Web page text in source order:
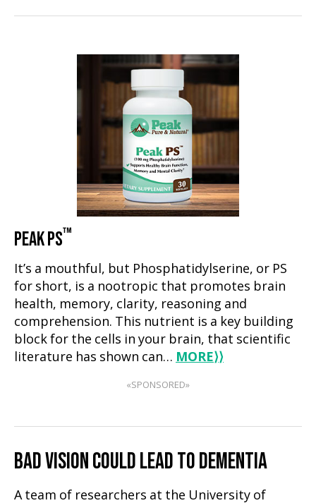
PEAK PS™
It’s a mouthful, but Phosphatidylserine, or PS
for short, is a nootropic that promotes brain
health, memory, clarity, reasoning and
comprehension. This nutrient is a key building
block for the cells in your brain, that scientific
literature has shown can… MORE⟩⟩
«SPONSORED»
BAD VISION COULD LEAD TO DEMENTIA
A team of researchers at the University of